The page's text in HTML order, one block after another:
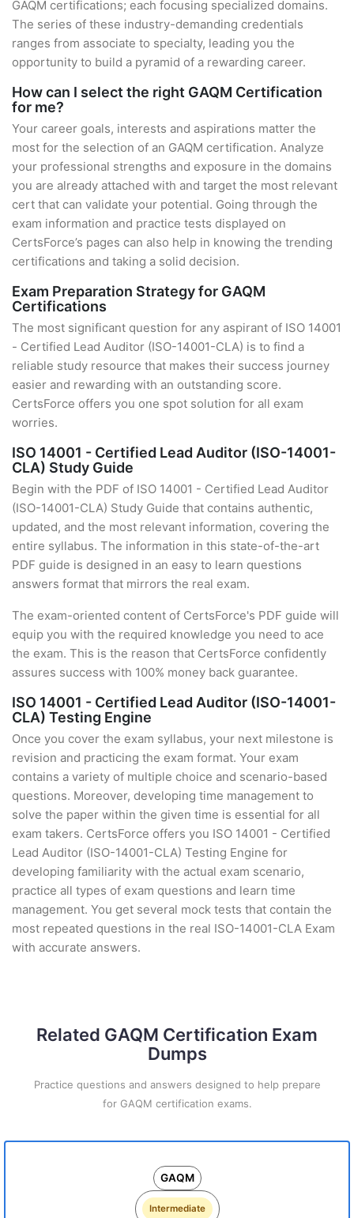
GAQM certifications; each focusing specialized domains.
The series of these industry-demanding credentials
ranges from associate to specialty, leading you the
opportunity to build a pyramid of a rewarding career.
How can I select the right GAQM Certification
for me?
Your career goals, interests and aspirations matter the
most for the selection of an GAQM certification. Analyze
your professional strengths and exposure in the domains
you are already attached with and target the most relevant
cert that can validate your potential. Going through the
exam information and practice tests displayed on
CertsForce’s pages can also help in knowing the trending
certifications and taking a solid decision.
Exam Preparation Strategy for GAQM
Certifications
The most significant question for any aspirant of ISO 14001
- Certified Lead Auditor (ISO-14001-CLA) is to find a
reliable study resource that makes their success journey
easier and rewarding with an outstanding score.
CertsForce offers you one spot solution for all exam
worries.
ISO 14001 - Certified Lead Auditor (ISO-14001-
CLA) Study Guide
Begin with the PDF of ISO 14001 - Certified Lead Auditor
(ISO-14001-CLA) Study Guide that contains authentic,
updated, and the most relevant information, covering the
entire syllabus. The information in this state-of-the-art
PDF guide is designed in an easy to learn questions
answers format that mirrors the real exam.
The exam-oriented content of CertsForce's PDF guide will
equip you with the required knowledge you need to ace
the exam. This is the reason that CertsForce confidently
assures success with 100% money back guarantee.
ISO 14001 - Certified Lead Auditor (ISO-14001-
CLA) Testing Engine
Once you cover the exam syllabus, your next milestone is
revision and practicing the exam format. Your exam
contains a variety of multiple choice and scenario-based
questions. Moreover, developing time management to
solve the paper within the given time is essential for all
exam takers. CertsForce offers you ISO 14001 - Certified
Lead Auditor (ISO-14001-CLA) Testing Engine for
developing familiarity with the actual exam scenario,
practice all types of exam questions and learn time
management. You get several mock tests that contain the
most repeated questions in the real ISO-14001-CLA Exam
with accurate answers.
Related GAQM Certification Exam
Dumps
Practice questions and answers designed to help prepare
for GAQM certification exams.
GAQM
Intermediate